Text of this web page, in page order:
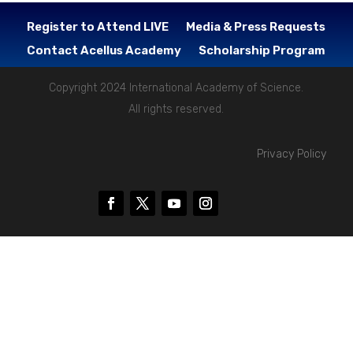
Register to Attend LIVE
Media & Press Requests
Contact Acellus Academy
Scholarship Program
Copyright 2024 International Academy of Science.
All rights reserved.
Privacy Policy